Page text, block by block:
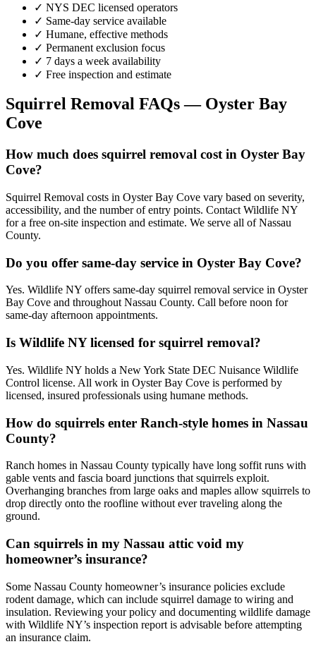
✓ NYS DEC licensed operators
✓ Same-day service available
✓ Humane, effective methods
✓ Permanent exclusion focus
✓ 7 days a week availability
✓ Free inspection and estimate
Squirrel Removal FAQs — Oyster Bay
Cove
How much does squirrel removal cost in Oyster Bay
Cove?
Squirrel Removal costs in Oyster Bay Cove vary based on severity,
accessibility, and the number of entry points. Contact Wildlife NY
for a free on-site inspection and estimate. We serve all of Nassau
County.
Do you offer same-day service in Oyster Bay Cove?
Yes. Wildlife NY offers same-day squirrel removal service in Oyster
Bay Cove and throughout Nassau County. Call before noon for
same-day afternoon appointments.
Is Wildlife NY licensed for squirrel removal?
Yes. Wildlife NY holds a New York State DEC Nuisance Wildlife
Control license. All work in Oyster Bay Cove is performed by
licensed, insured professionals using humane methods.
How do squirrels enter Ranch-style homes in Nassau
County?
Ranch homes in Nassau County typically have long soffit runs with
gable vents and fascia board junctions that squirrels exploit.
Overhanging branches from large oaks and maples allow squirrels to
drop directly onto the roofline without ever traveling along the
ground.
Can squirrels in my Nassau attic void my
homeowner’s insurance?
Some Nassau County homeowner’s insurance policies exclude
rodent damage, which can include squirrel damage to wiring and
insulation. Reviewing your policy and documenting wildlife damage
with Wildlife NY’s inspection report is advisable before attempting
an insurance claim.